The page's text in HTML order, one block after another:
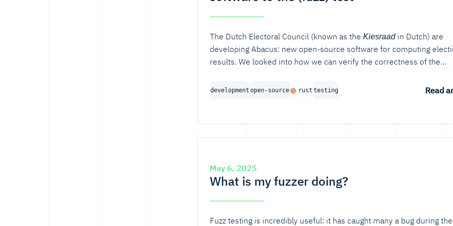
The Dutch Electoral Council (known as the Kiesraadin Dutch) are
developing Abacus: new open-source software for computing
results. We looked into how we can verify the correctness of the
various ways of verifying software in Rust, from unit testing to
algorithm.
development open-source rust testing Read
May 6, 2025
What is my fuzzer doing?
Fuzz testing is incredibly useful: it has caught many a bug during the